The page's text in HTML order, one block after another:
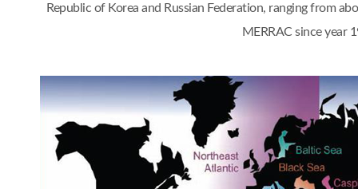
Republic of Korea and Russian Federation, ranging from
MERRAC since year